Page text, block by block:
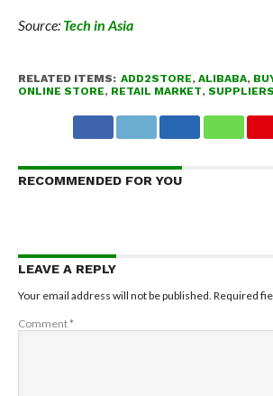
Source: Tech in Asia
RELATED ITEMS: ADD2STORE, ALIBABA,
ONLINE STORE, RETAIL MARKET, SUPPLIERS
RECOMMENDED FOR YOU
LEAVE A REPLY
Your email address will not be published. Required
Comment*